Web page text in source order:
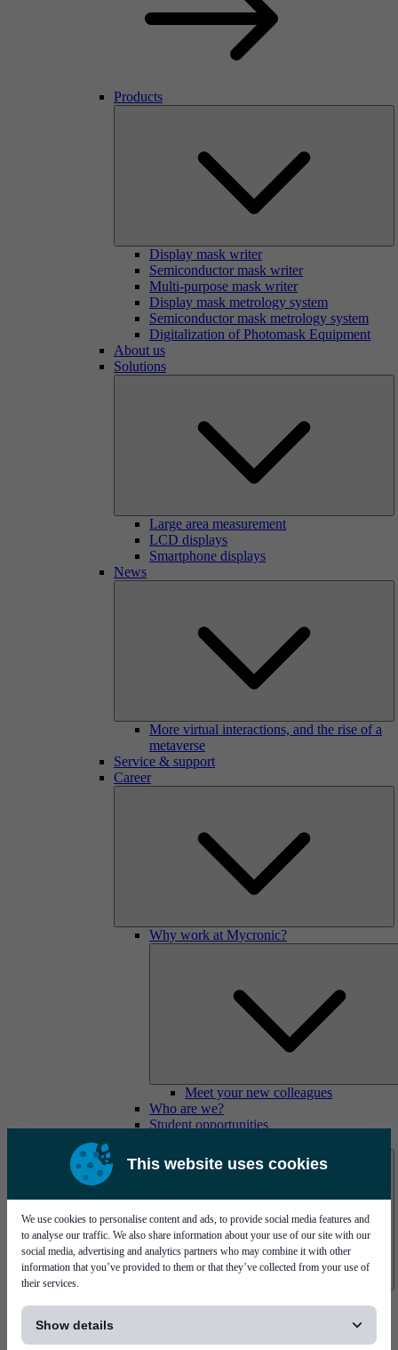
This website uses cookies
We use cookies to personalise content and ads, to provide social media features and
to analyse our traffic. We also share information about your use of our site with our
social media, advertising and analytics partners who may combine it with other
information that you’ve provided to them or that they’ve collected from your use of
their services.
Show details
Products
Display mask writer
Semiconductor mask writer
Multi-purpose mask writer
Display mask metrology system
Semiconductor mask metrology system
Digitalization of Photomask Equipment
About us
Solutions
Large area measurement
LCD displays
Smartphone displays
News
More virtual interactions, and the rise of a
metaverse
Service & support
Career
Why work at Mycronic?
Meet your new colleagues
Who are we?
Student opportunities